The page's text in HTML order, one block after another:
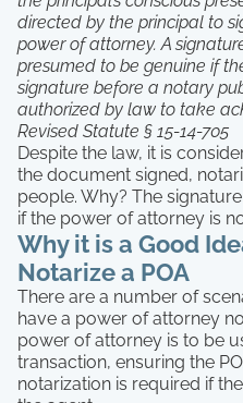
directed by the principal to
power of attorney. A
presumed to be genuine if
signature before a notary
authorized by law to take
Revised Statute § 15-14-705
Despite the law, it is
the document signed,
people. Why? The signature
if the power of attorney is
Why it is a Good
Notarize a POA
There are a number of
have a power of attorney
power of attorney is to be
transaction, ensuring the
notarization is required if